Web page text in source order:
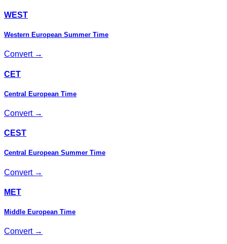
WEST
Western European Summer Time
Convert →
CET
Central European Time
Convert →
CEST
Central European Summer Time
Convert →
MET
Middle European Time
Convert →